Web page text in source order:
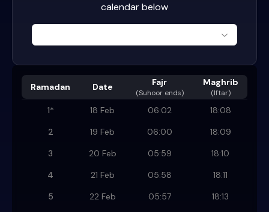
calendar below
Ramadan Date Fajr
(Suhoor ends)
Maghrib
(Iftar)
1* 18 Feb 06:02
18:08
2
19 Feb 06:00
18:09
3
20 Feb 05:59
18:10
4
21 Feb 05:58
18:11
5
22 Feb 05:57
18:13